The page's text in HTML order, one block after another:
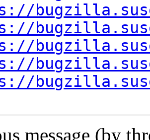
message (by